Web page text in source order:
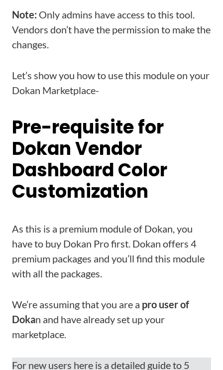
Note: Only admins have access to this tool.
Vendors don’t have the permission to make the
changes.
Let’s show you how to use this module on your
Dokan Marketplace-
Pre-requisite for
Dokan Vendor
Dashboard Color
Customization
As this is a premium module of Dokan, you
have to buy Dokan Pro first. Dokan offers 4
premium packages and you’ll find this module
with all the packages.
We’re assuming that you are a pro user of
Dokan and have already set up your
marketplace.
For new users here is a detailed guide to 5